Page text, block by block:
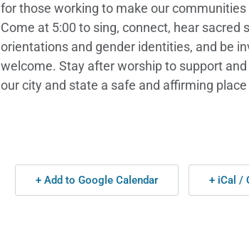
for those working to make our
Come at 5:00 to sing, connect, hear sacred
orientations and gender identities, and be
welcome. Stay after worship to support
our city and state a safe and affirming place
+ Add to Google Calendar + iCal /